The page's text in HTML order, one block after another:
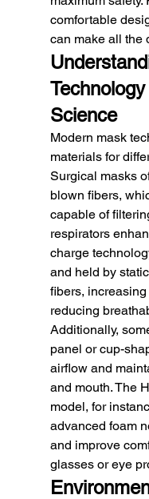
comfortable
can make all the
Science
Modern mask
materials for
Surgical masks
blown fibers,
capable of
respirators
charge
and held by
fibers,
reducing
Additionally,
panel or cup-
airflow and
and mouth. The
model, for
advanced foam
and improve
glasses or eye